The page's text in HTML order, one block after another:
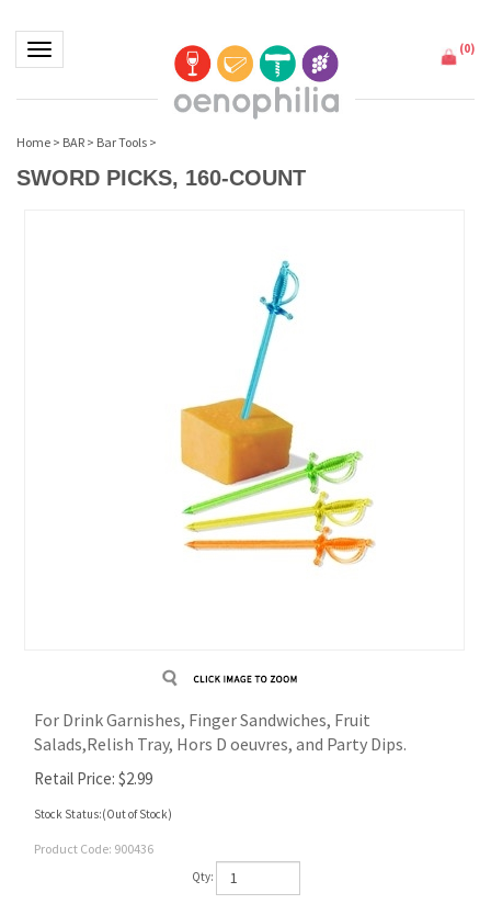
Toggle navigation (0)
Home > BAR > Bar Tools >
SWORD PICKS, 160-COUNT
For Drink Garnishes, Finger Sandwiches, Fruit
Salads,Relish Tray, Hors D oeuvres, and Party Dips.
Retail Price: $2.99
Stock Status:(Out of Stock)
Product Code: 900436
Qty: